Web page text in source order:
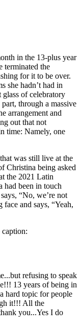
in the 13-plus year
terminated the
for it to be over.
she hadn’t had in
of celebratory
through a massive
arrangement and
out that not
time: Namely, one
was still live at the
Christina being asked
the 2021 Latin
had been in touch
“No, we’re not
and says, “Yeah,
refusing to speak
13 years of being in
hard topic for people
it!!! All the
you...Yes I do